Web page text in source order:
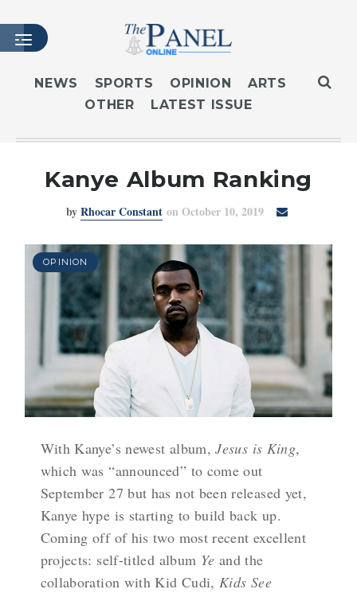
HOME
LATEST ISSUE
MASTHEAD
ARCHIVES
SUBSCRIBE
LOGIN
NEWS SPORTS OPINION
ARTS
OTHER
LATEST ISSUE
Kanye Album Ranking
byRhocar Constant on October 10, 2019
OPINION
With Kanye’s newest album,Jesus is King,
which was “announced” to come out
September 27 but has not been released yet,
Kanye hype is starting to build back up.
Coming off of his two most recent excellent
projects: self-titled album Ye and the
collaboration with Kid Cudi,Kids See